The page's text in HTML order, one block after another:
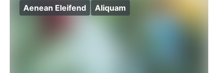
Aenean Eleifend Aliquam